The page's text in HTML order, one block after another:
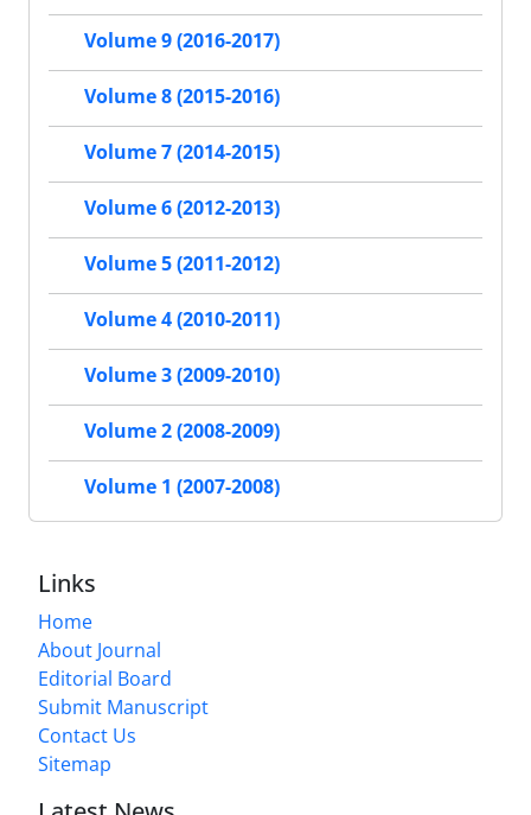
Volume 9 (2016-2017)
Volume 8 (2015-2016)
Volume 7 (2014-2015)
Volume 6 (2012-2013)
Volume 5 (2011-2012)
Volume 4 (2010-2011)
Volume 3 (2009-2010)
Volume 2 (2008-2009)
Volume 1 (2007-2008)
Links
Home
About Journal
Editorial Board
Submit Manuscript
Contact Us
Sitemap